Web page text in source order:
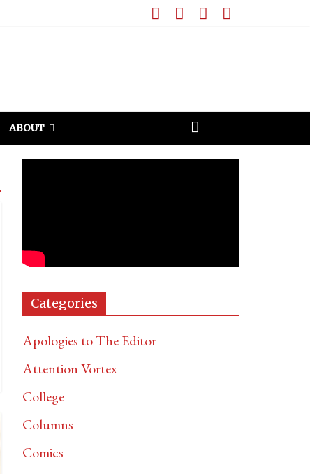
ABOUT
Categories
Apologies to The Editor
Attention Vortex
College
Columns
Comics